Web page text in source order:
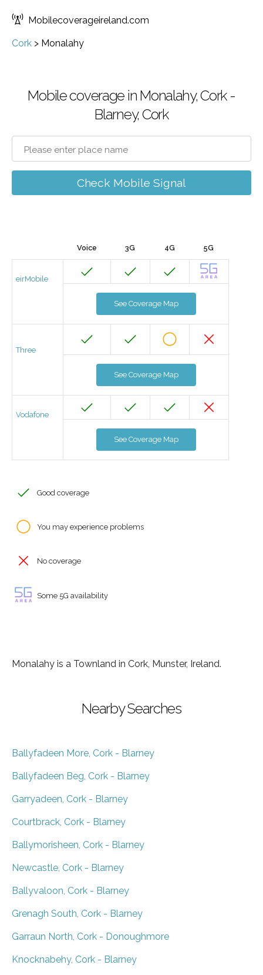
Mobilecoverageireland.com
Cork > Monalahy
Mobile coverage in Monalahy, Cork -
Blarney, Cork
Check Mobile Signal
Voice 3G 4G 5G
eirMobile
See Coverage Map
Three
See Coverage Map
Vodafone
See Coverage Map
Good coverage
You may experience problems
No coverage
Some 5G availability
Monalahy is a Townland in Cork, Munster, Ireland.
Nearby Searches
Ballyfadeen More, Cork - Blarney
Ballyfadeen Beg, Cork - Blarney
Garryadeen, Cork - Blarney
Courtbrack, Cork - Blarney
Ballymorisheen, Cork - Blarney
Newcastle, Cork - Blarney
Ballyvaloon, Cork - Blarney
Grenagh South, Cork - Blarney
Garraun North, Cork - Donoughmore
Knocknabehy, Cork - Blarney